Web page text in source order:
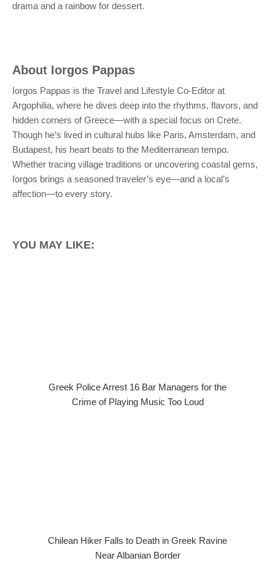
drama and a rainbow for dessert.
About Iorgos Pappas
Iorgos Pappas is the Travel and Lifestyle Co-Editor at
Argophilia, where he dives deep into the rhythms, flavors, and
hidden corners of Greece—with a special focus on Crete.
Though he’s lived in cultural hubs like Paris, Amsterdam, and
Budapest, his heart beats to the Mediterranean tempo.
Whether tracing village traditions or uncovering coastal gems,
Iorgos brings a seasoned traveler’s eye—and a local’s
affection—to every story.
YOU MAY LIKE:
Greek Police Arrest 16 Bar Managers for the
Crime of Playing Music Too Loud
Chilean Hiker Falls to Death in Greek Ravine
Near Albanian Border